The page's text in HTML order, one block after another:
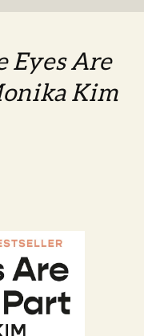
Eyes Are
Kim